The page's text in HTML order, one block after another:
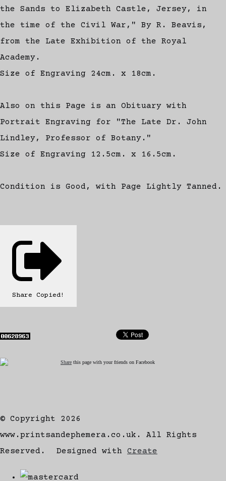
the Sands to Elizabeth Castle, Jersey, in
the time of the Civil War," By R. Beavis,
from the Late Exhibition of the Royal
Academy.
Size of Engraving 24cm. x 18cm.
Also on this Page is an Obituary with
Portrait Engraving for "The Late Dr. John
Lindley, Professor of Botany."
Size of Engraving 12.5cm. x 16.5cm.
Condition is Good, with Page Lightly Tanned.
Share Copied!
Share this page with your friends on Facebook
© Copyright 2026
www.printsandephemera.co.uk. All Rights
Reserved.
Designed with Create